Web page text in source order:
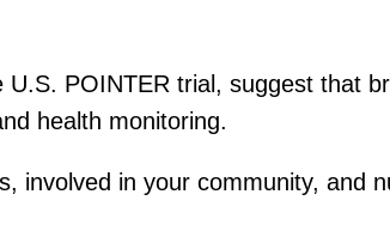
POINTER trial, suggest that
health monitoring.
involved in your community, and